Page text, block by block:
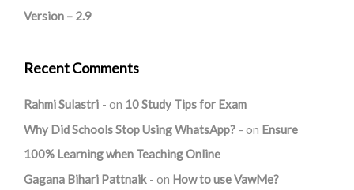
Version – 2.9
Recent Comments
Rahmi Sulastri on 10 Study Tips for Exam
Why Did Schools Stop Using WhatsApp?
on Ensure
100% Learning when Teaching Online
Gagana Bihari Pattnaik
on How to use VawMe?